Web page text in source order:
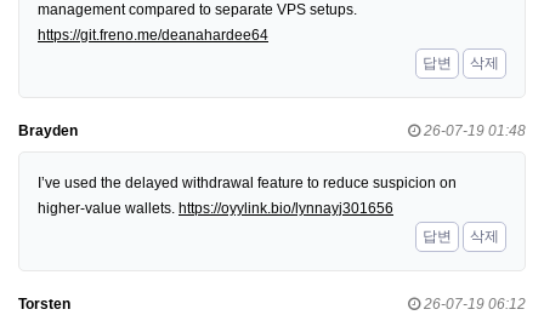
management compared to separate VPS setups.
https://git.freno.me/deanahardee64
답변
삭제
Brayden 26-07-19 01:48
I’ve used the delayed withdrawal feature to reduce suspicion on
higher-value wallets. https://oyylink.bio/lynnayj301656
답변
삭제
Torsten 26-07-19 06:12